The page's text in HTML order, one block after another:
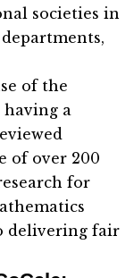
societies in
of the
having a
of over 200
for
delivering fair